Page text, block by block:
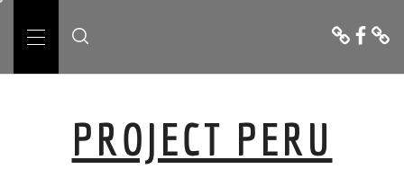
Primary
Us
PROJECT PERU